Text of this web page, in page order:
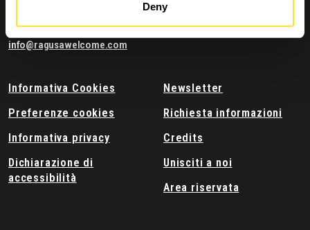
Deny
Tel:0932676111
info@ragusawelcome.com
Informativa Cookies
Preferenze cookies
Informativa privacy
Dichiarazione di
accessibilità
Newsletter
Richiesta informazioni
Credits
Unisciti a noi
Area riservata